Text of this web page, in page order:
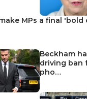
MPs a final
Beckham
driving ban
pho…